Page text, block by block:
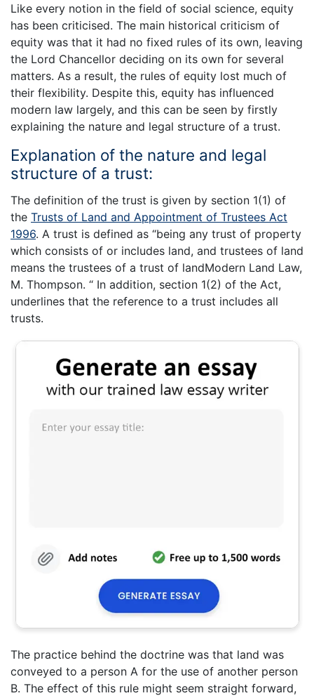
Like every notion in the field of social science, equity
has been criticised. The main historical criticism of
equity was that it had no fixed rules of its own, leaving
the Lord Chancellor deciding on its own for several
matters. As a result, the rules of equity lost much of
their flexibility. Despite this, equity has influenced
modern law largely, and this can be seen by firstly
explaining the nature and legal structure of a trust.
Explanation of the nature and legal
structure of a trust:
The definition of the trust is given by section 1(1) of
the Trusts of Land and Appointment of Trustees Act
1996. A trust is defined as “being any trust of property
which consists of or includes land, and trustees of land
means the trustees of a trust of landModern Land Law,
M. Thompson. “ In addition, section 1(2) of the Act,
underlines that the reference to a trust includes all
trusts.
The practice behind the doctrine was that land was
conveyed to a person A for the use of another person
B. The effect of this rule might seem straight forward,